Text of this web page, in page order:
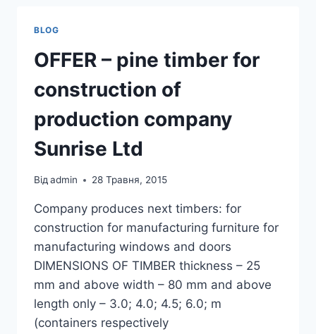
BLOG
OFFER – pine timber for
construction of
production company
Sunrise Ltd
Відadmin 28 Травня, 2015
Company produces next timbers: for
construction for manufacturing furniture for
manufacturing windows and doors
DIMENSIONS OF TIMBER thickness – 25
mm and above width – 80 mm and above
length only – 3.0; 4.0; 4.5; 6.0; m
(containers respectively